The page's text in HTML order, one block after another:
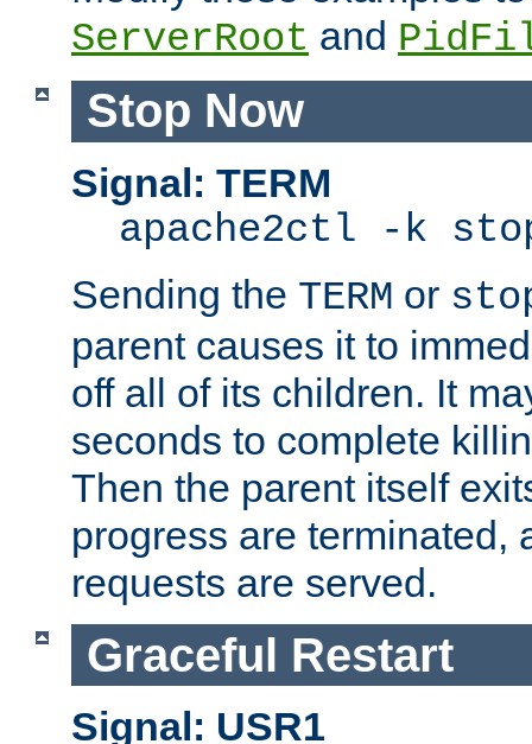
ServerRoot and
Stop Now
Signal: TERM
apache2ctl -k
Sending the TERM or
parent causes it to
off all of its children. It
seconds to complete
Then the parent itself
progress are terminated,
requests are served.
Graceful Restart
Signal: USR1